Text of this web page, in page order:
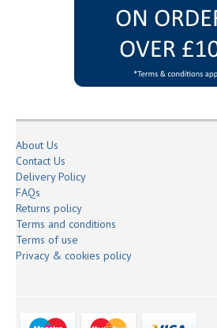
About Us
Contact Us
Delivery Policy
FAQs
Returns policy
Terms and conditions
Terms of use
Privacy & cookies policy